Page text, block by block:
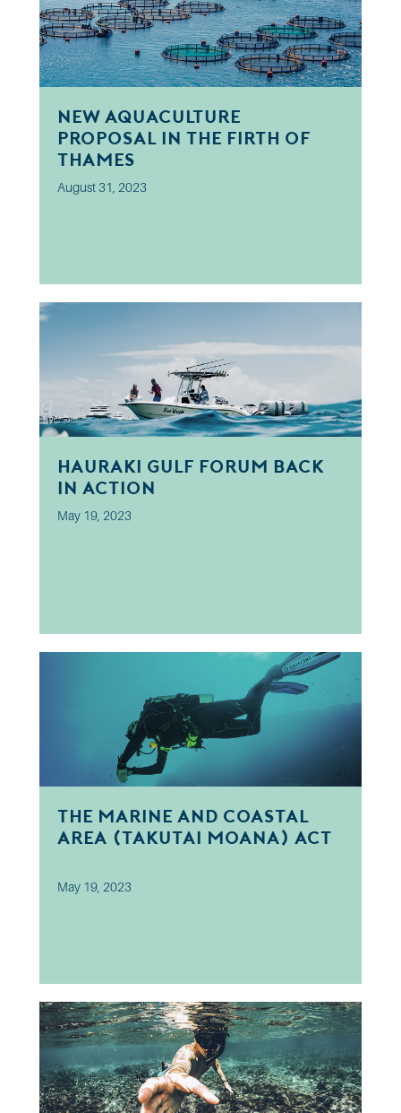
New aquaculture
proposal in the Firth of
Thames
August 31, 2023
Hauraki Gulf Forum Back
In Action
May 19, 2023
The Marine and Coastal
Area (Takutai Moana) Act
May 19, 2023